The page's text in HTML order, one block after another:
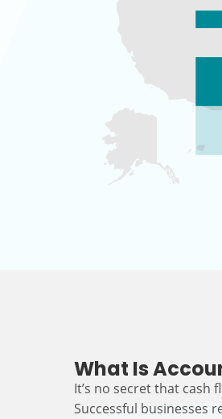
What Is
It’s no secret that cash
Successful businesses